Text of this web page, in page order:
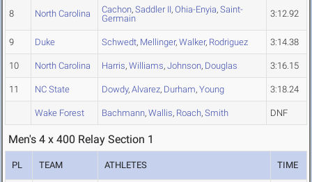
8 North Carolina Cachon, Saddler II, Ohia-Enyia, Saint-
Germain
3:12.92
9 Duke Schwedt, Mellinger, Walker, Rodriguez 3:14.38
10 North Carolina Harris, Williams, Johnson, Douglas 3:16.15
11 NC State Dowdy, Alvarez, Durham, Young 3:18.24
Wake Forest Bachmann, Wallis, Roach, Smith DNF
Men's 4 x 400 Relay Section 1
PL TEAM ATHLETES TIME